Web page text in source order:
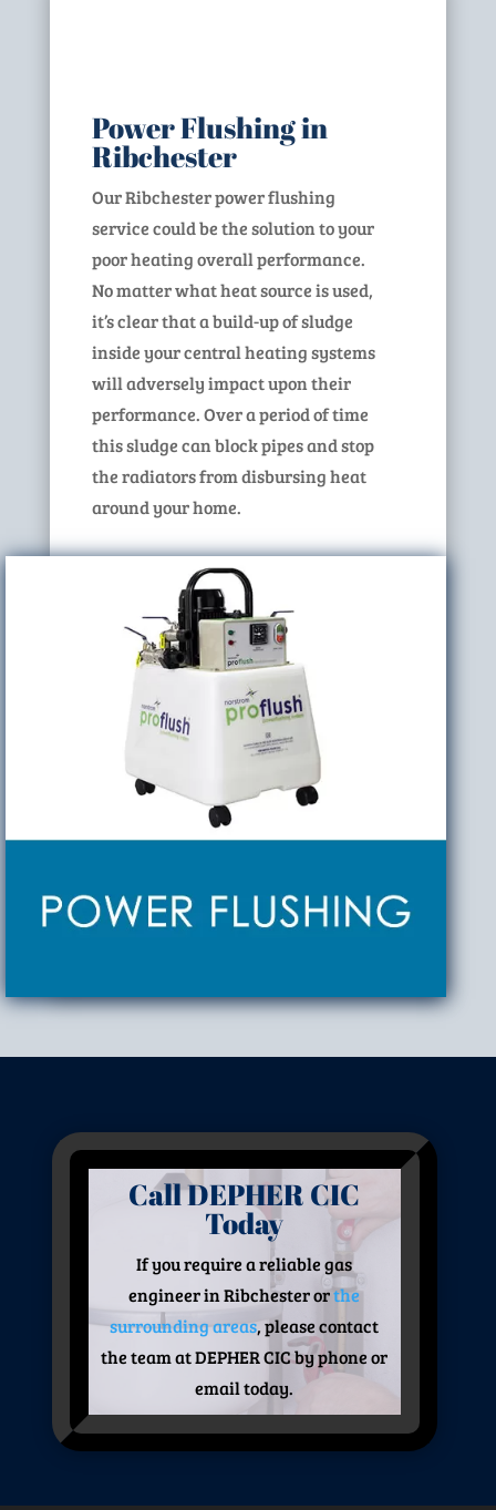
Power Flushing in
Ribchester
Our Ribchester power flushing
service could be the solution to your
poor heating overall performance.
No matter what heat source is used,
it’s clear that a build-up of sludge
inside your central heating systems
will adversely impact upon their
performance. Over a period of time
this sludge can block pipes and stop
the radiators from disbursing heat
around your home.
Call DEPHER CIC
Today
If you require a reliable gas
engineer in Ribchester orthe
surrounding areas, please contact
the team at DEPHER CIC by phone or
email today.